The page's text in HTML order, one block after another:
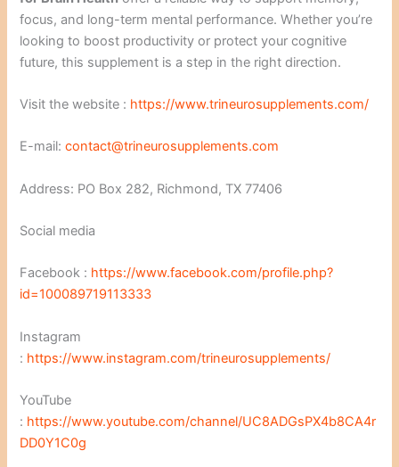
focus, and long-term mental performance. Whether you’re
looking to boost productivity or protect your cognitive
future, this supplement is a step in the right direction.
Visit the website : https://www.trineurosupplements.com/
E-mail:contact@trineurosupplements.com
Address: PO Box 282, Richmond, TX 77406
Social media
Facebook : https://www.facebook.com/profile.php?
id=100089719113333
Instagram
: https://www.instagram.com/trineurosupplements/
YouTube
: https://www.youtube.com/channel/UC8ADGsPX4b8CA4r
DD0Y1C0g